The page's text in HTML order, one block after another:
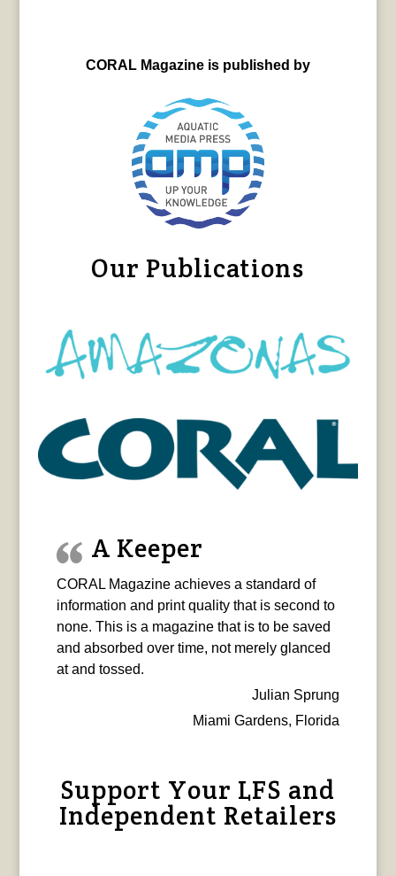
CORAL Magazine is published by
Our Publications
A Keeper
CORAL Magazine achieves a standard of
information and print quality that is second to
none. This is a magazine that is to be saved
and absorbed over time, not merely glanced
at and tossed.
Julian Sprung
Miami Gardens, Florida
Support Your LFS and
Independent Retailers